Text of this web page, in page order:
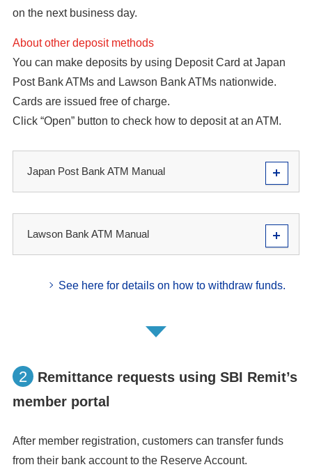
on the next business day.
About other deposit methods
You can make deposits by using Deposit Card at Japan
Post Bank ATMs and Lawson Bank ATMs nationwide.
Cards are issued free of charge.
Click “Open” button to check how to deposit at an ATM.
Japan Post Bank ATM Manual
Lawson Bank ATM Manual
See here for details on how to withdraw funds.
2
Remittance requests using SBI Remit’s
member portal
After member registration, customers can transfer funds
from their bank account to the Reserve Account.